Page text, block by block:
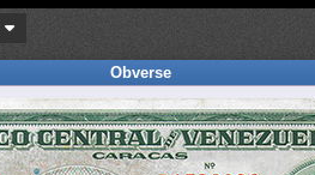
Obverse